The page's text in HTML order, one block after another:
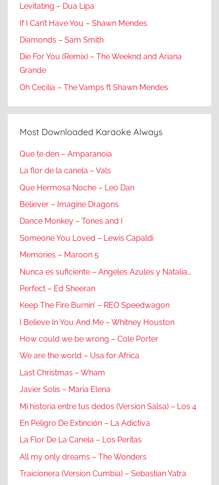
Levitating – Dua Lipa
If I Can’t Have You – Shawn Mendes
Diamonds – Sam Smith
Die For You (Remix) – The Weeknd and Ariana
Grande
Oh Cecilia – The Vamps ft Shawn Mendes
Most Downloaded Karaoke Always
Que te den – Amparanoia
La flor de la canela – Vals
Que Hermosa Noche – Leo Dan
Believer – Imagine Dragons
Dance Monkey – Tones and I
Someone You Loved – Lewis Capaldi
Memories – Maroon 5
Nunca es suficiente – Angeles Azules y Natalia…
Perfect – Ed Sheeran
Keep The Fire Burnin’ – REO Speedwagon
I Believe In You And Me – Whitney Houston
How could we be wrong – Cole Porter
We are the world – Usa for Africa
Last Christmas – Wham
Javier Solis – Maria Elena
Mi historia entre tus dedos (Version Salsa) – Los 4
En Peligro De Extinción – La Adictiva
La Flor De La Canela – Los Peritas
All my only dreams – The Wonders
Traicionera (Version Cumbia) – Sebastian Yatra